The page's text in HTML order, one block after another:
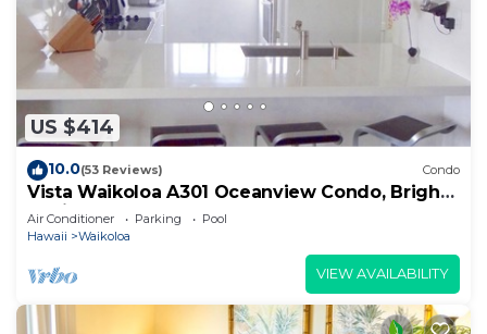
US $414
10.0(53 Reviews) Condo
Vista Waikoloa A301 Oceanview Condo, Bright,
Stylish, Fully Renovated
Air Conditioner Parking
Pool
Hawaii
Waikoloa
VIEW AVAILABILITY